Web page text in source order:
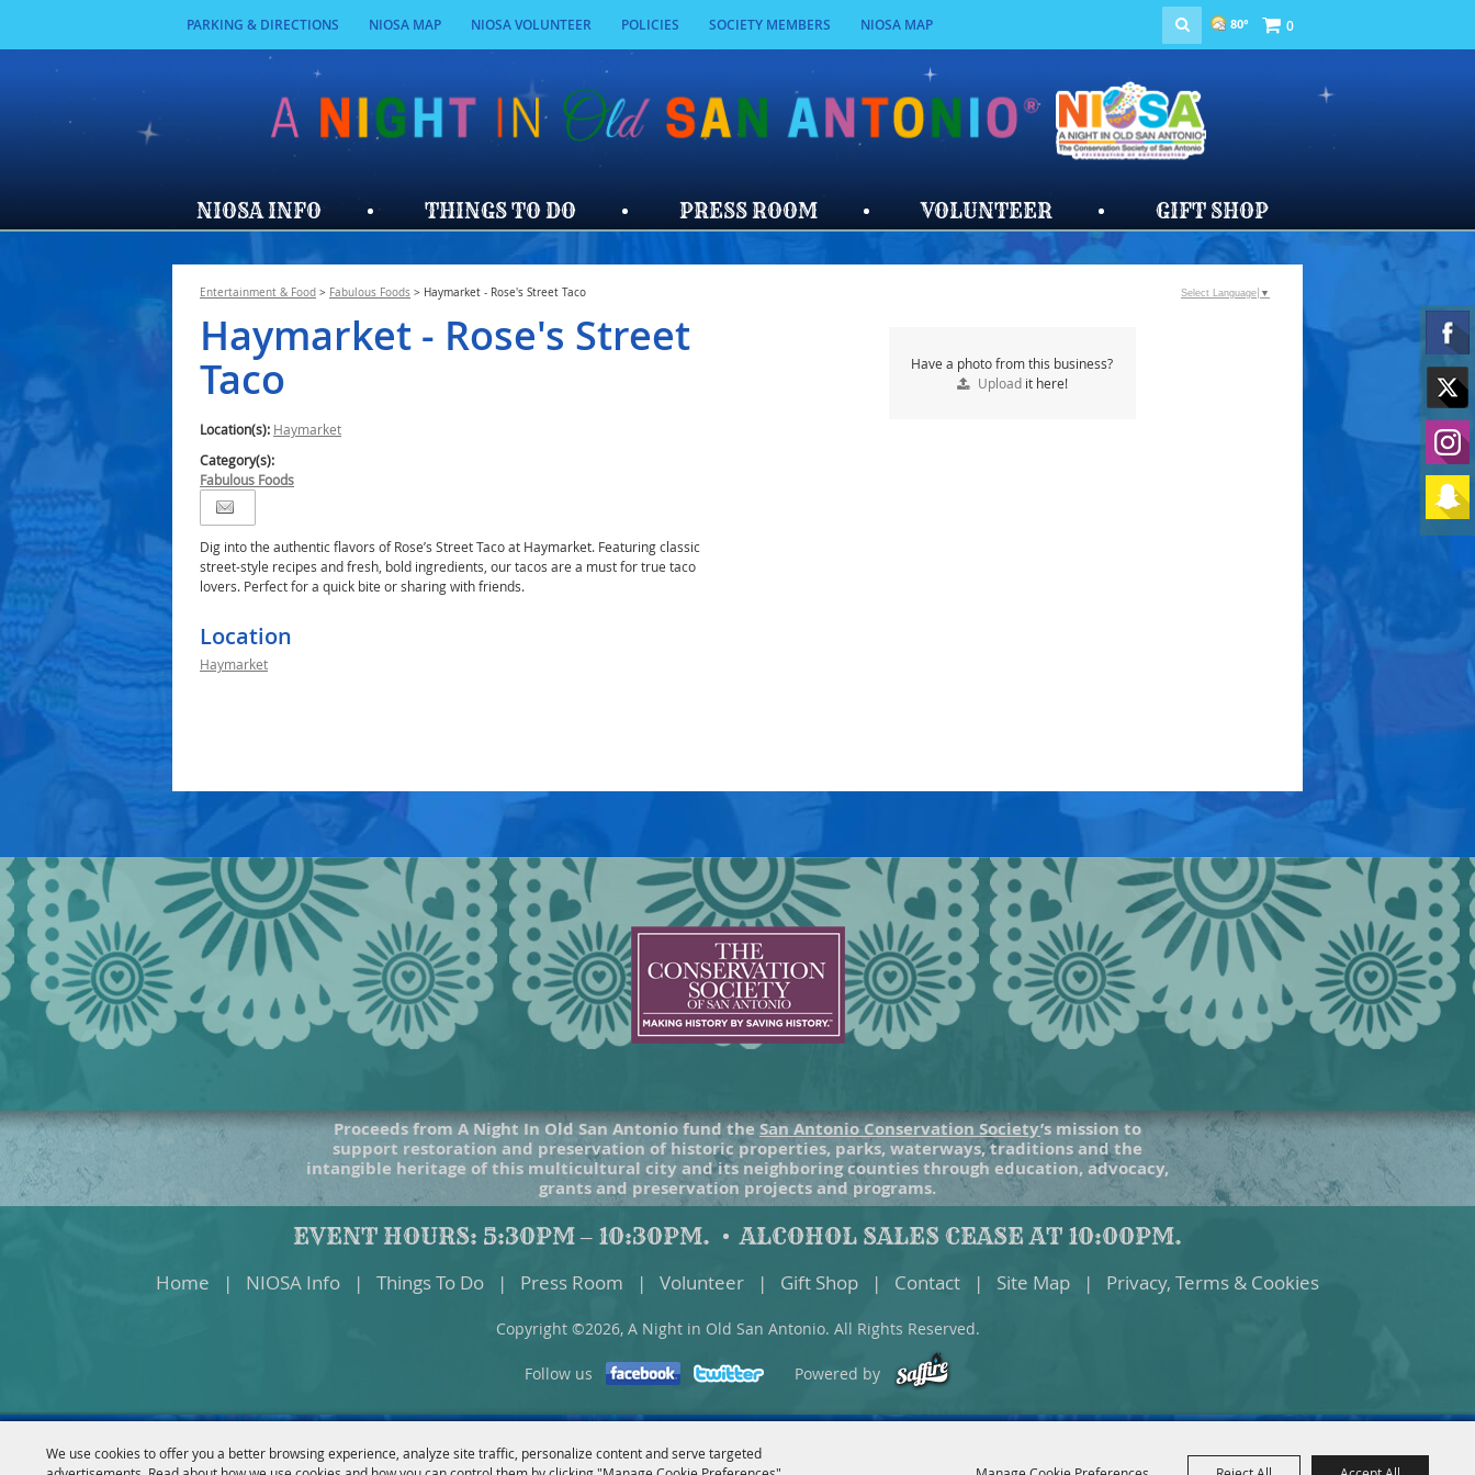
We use cookies to offer you a better browsing experience, analyze site traffic, personalize content and serve targeted
PARKING & DIRECTIONS NIOSA MAP NIOSA VOLUNTEER POLICIES SOCIETY MEMBERS NIOSA MAP
SEARCH 80° 0
NIOSA INFO THINGS TO DO PRESS ROOM VOLUNTEER GIFT SHOP
Entertainment & Food > Fabulous Foods > Haymarket - Rose's Street Taco
Haymarket - Rose's Street
Taco
Location(s): Haymarket
Category(s):
Fabulous Foods
Dig into the authentic flavors of Rose’s Street Taco at Haymarket. Featuring classic
street-style recipes and fresh, bold ingredients, our tacos are a must for true taco
lovers. Perfect for a quick bite or sharing with friends.
Location
Haymarket
Have a photo from this business?
Uploadit here!
Select Language ▼
Proceeds from A Night In Old San Antonio fund theSan Antonio Conservation Society’s mission to
support restoration and preservation of historic properties, parks, waterways, traditions and the
intangible heritage of this multicultural city and its neighboring counties through education, advocacy,
grants and preservation projects and programs.
EVENT HOURS: 5:30PM – 10:30PM. ALCOHOL SALES CEASE AT 10:00PM.
Home | NIOSA Info | Things To Do | Press Room | Volunteer | Gift Shop | Contact | Site Map | Privacy, Terms & Cookies
Copyright ©2026, A Night in Old San Antonio. All Rights Reserved.
Follow us Powered by